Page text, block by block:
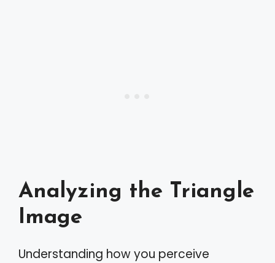
Analyzing the Triangle
Image
Understanding how you perceive